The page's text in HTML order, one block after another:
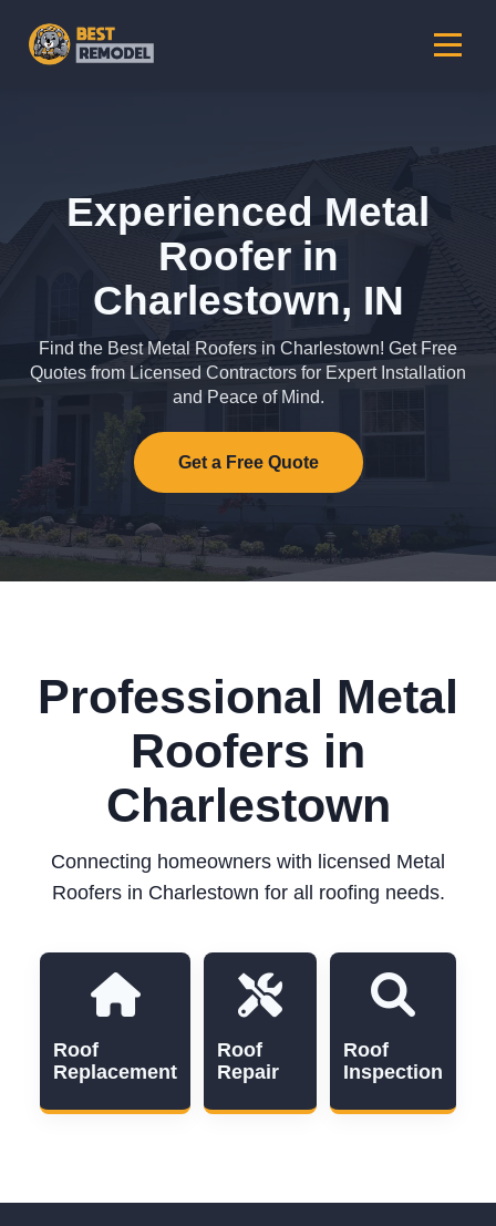
Experienced Metal
Roofer in
Charlestown, IN
Find the Best Metal Roofers in Charlestown! Get Free
Quotes from Licensed Contractors for Expert Installation
and Peace of Mind.
Get a Free Quote
Professional Metal
Roofers in
Charlestown
Connecting homeowners with licensed Metal
Roofers in Charlestown for all roofing needs.
Roof
Replacement
Roof
Repair
Roof
Inspection